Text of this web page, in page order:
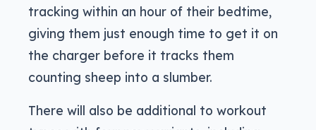
tracking within an hour of their bedtime,
giving them just enough time to get it on
the charger before it tracks them
counting sheep into a slumber.
There will also be additional to workout